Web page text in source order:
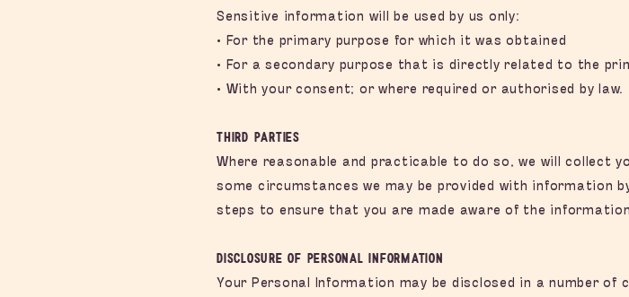
Sensitive information will be used by us only:
• For the primary purpose for which it was obtained
• For a secondary purpose that is directly related to the
• With your consent; or where required or authorised by law.
Third Parties
Where reasonable and practicable to do so, we will collect
some circumstances we may be provided with information
steps to ensure that you are made aware of the
Disclosure of Personal Information
Your Personal Information may be disclosed in a number of